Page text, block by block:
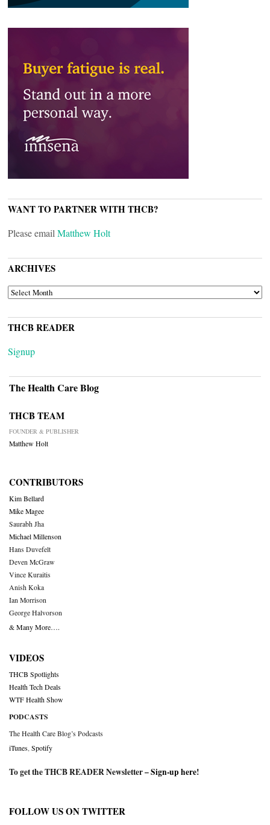
WANT TO PARTNER WITH THCB?
Please email Matthew Holt
ARCHIVES
ARCHIVES
THCB READER
Signup
The Health Care Blog
THCB TEAM
FOUNDER & PUBLISHER
Matthew Holt
CONTRIBUTORS
Kim Bellard
Mike Magee
Saurabh Jha
Michael Millenson
Hans Duvefelt
Deven McGraw
Vince Kuraitis
Anish Koka
Ian Morrison
George Halvorson
& Many More….
VIDEOS
THCB Spotlights
Health Tech Deals
WTF Health Show
PODCASTS
The Health Care Blog’s Podcasts
iTunes Spotify
To get the THCB READER Newsletter –Sign-up here!
FOLLOW US ON TWITTER